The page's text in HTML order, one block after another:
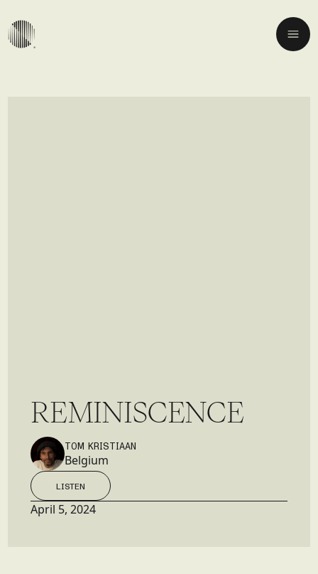
REMINISCENCE
TOM KRISTIAAN
Belgium
LISTEN
LISTEN
April 5, 2024